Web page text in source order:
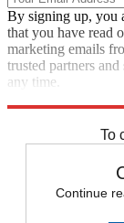
By signing up, you
that you have read
marketing emails
trusted partners
any time.
To
Continue